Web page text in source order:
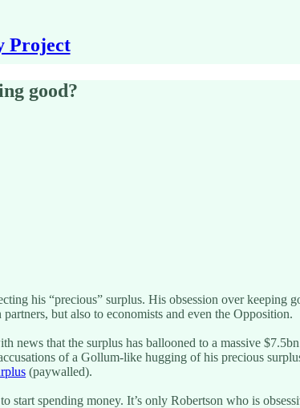
Project
good?
his “precious” surplus. His obsession over keeping
but also to economists and even the Opposition.
news that the surplus has ballooned to a massive
of a Gollum-like hugging of his precious
(paywalled).
start spending money. It’s only Robertson who is